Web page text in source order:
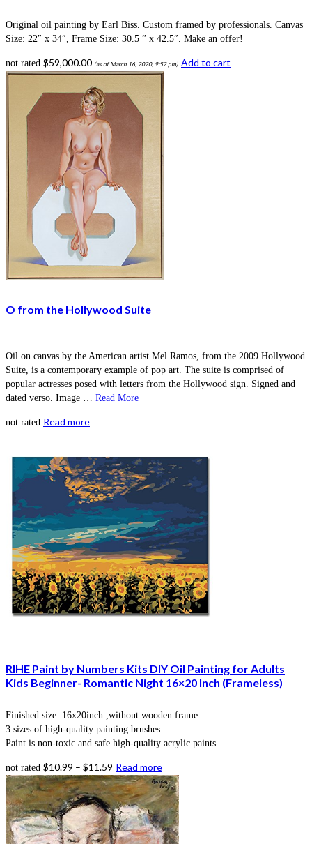
Original oil painting by Earl Biss. Custom framed by professionals. Canvas
Size: 22″ x 34″, Frame Size: 30.5 ” x 42.5″. Make an offer!
not rated $59,000.00 (as of March 16, 2020, 9:52 pm) Add to cart
O from the Hollywood Suite
Oil on canvas by the American artist Mel Ramos, from the 2009 Hollywood
Suite, is a contemporary example of pop art. The suite is comprised of
popular actresses posed with letters from the Hollywood sign. Signed and
dated verso. Image … Read More
not rated Read more
RIHE Paint by Numbers Kits DIY Oil Painting for Adults
Kids Beginner- Romantic Night 16×20 Inch (Frameless)
Finished size: 16x20inch ,without wooden frame
3 sizes of high-quality painting brushes
Paint is non-toxic and safe high-quality acrylic paints
not rated $10.99 – $11.59 Read more